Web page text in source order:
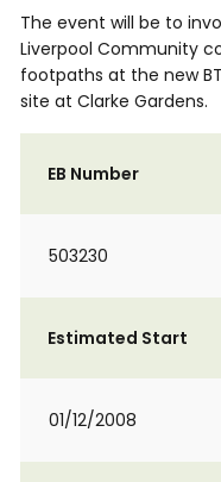
The event will be to
Liverpool Community
footpaths at the new
site at Clarke Gardens.
EB Number
503230
Estimated Start
01/12/2008